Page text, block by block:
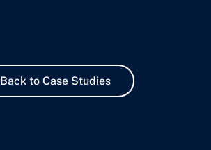
Back to Case Studies